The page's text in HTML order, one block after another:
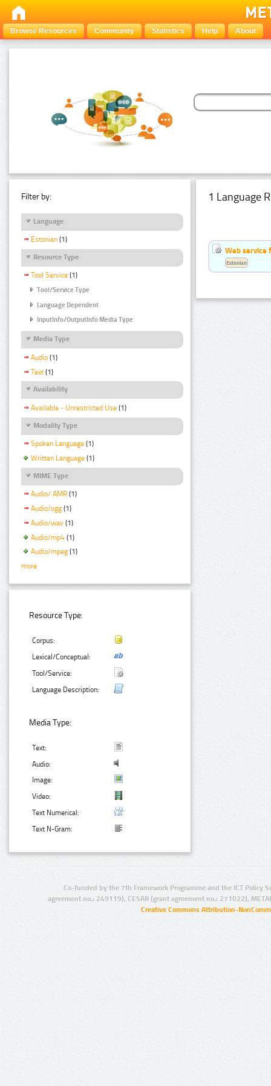
Browse Resources Community Statistics Help About
Filter by:
Language
Estonian (1)
Resource Type
Tool Service (1)
Tool/Service Type
Language Dependent
InputInfo/OutputInfo Media Type
Media Type
Audio (1)
Text (1)
Availability
Available - Unrestricted Use (1)
Modality Type
Spoken Language (1)
Written Language (1)
MIME Type
Audio/ AMR (1)
Audio/ogg (1)
Audio/wav (1)
Audio/mp4 (1)
Audio/mpeg (1)
more
Resource Type:
Corpus:
Lexical/Conceptual:
Tool/Service:
Language Description:
Media Type:
Text:
Audio:
Image:
Video:
Text Numerical:
Text N-Gram:
1 Language
Web service
Estonian
Co-funded by the 7th Framework Programme and the ICT Policy
agreement no.: 249119), CESAR (grant agreement no.: 271022),
Creative Commons Attribution-